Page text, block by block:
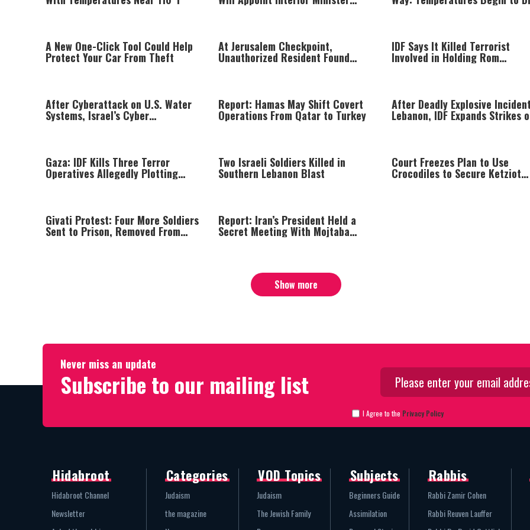
During Election Period Today
A New One-Click Tool Could Help
Protect Your Car From Theft
At Jerusalem Checkpoint,
Unauthorized Resident Found
IDF Says It Killed Terrorist
Involved in Holding Rom
Braslavski Captive
After Cyberattack on U.S. Water
Systems, Israel’s Cyber
Directorate Says Iran Has
Report: Hamas May Shift Covert
Operations From Qatar to Turkey
After Deadly Explosive
Lebanon, IDF Expands Strikes
Hezbollah Infrastructure
Gaza: IDF Kills Three Terror
Operatives Allegedly Plotting
Attacks Against Israeli Forces
Two Israeli Soldiers Killed in
Southern Lebanon Blast
Court Freezes Plan to Use
Crocodiles to Secure Ketziot
Givati Protest: Four More Soldiers
Sent to Prison, Removed From
Report: Iran’s President Held a
Secret Meeting With Mojtaba
Show more
Never miss an update
Subscribe to our mailing list
I Agree to the Privacy Policy
Hidabroot
Hidabroot Channel
Newsletter
Categories
Judaism
the magazine
VOD Topics
Judaism
The Jewish Family
Subjects
Beginners Guide
Assimilation
Rabbis
Rabbi Zamir Cohen
Rabbi Reuven Lauffer